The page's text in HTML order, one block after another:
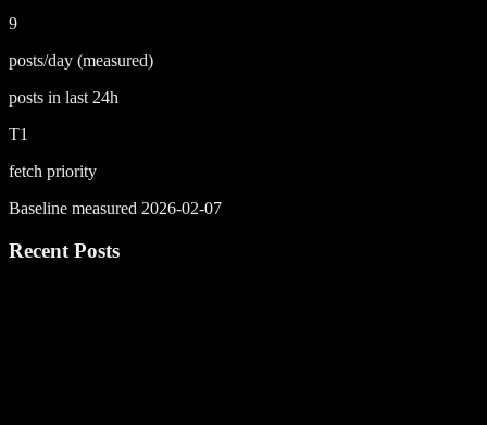
9
posts/day (measured)
posts in last 24h
T1
fetch priority
Baseline measured 2026-02-07
Recent Posts